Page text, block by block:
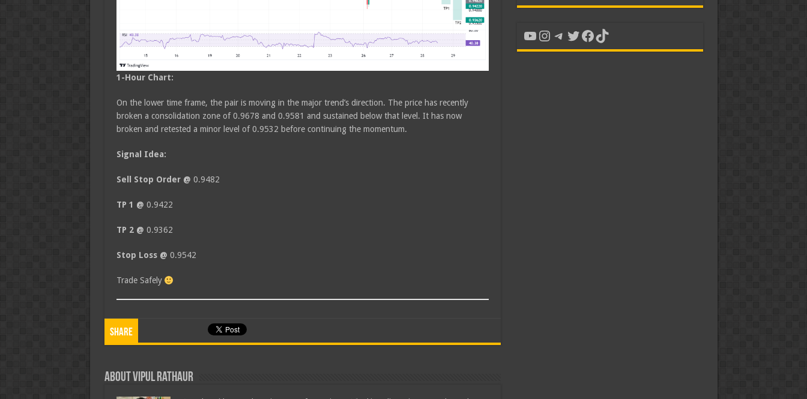
1-Hour Chart:
On the lower time frame, the pair is moving in the major trend’s direction. The price has recently
broken a consolidation zone of 0.9678 and 0.9581 and sustained below that level. It has now
broken and retested a minor level of 0.9532 before continuing the momentum.
Signal Idea:
Sell Stop Order @ 0.9482
TP 1 @ 0.9422
TP 2 @ 0.9362
Stop Loss @ 0.9542
Trade Safely
Share
About Vipul Rathaur
YouTube
Instagram
Telegram
Twitter
Facebook
TikTok